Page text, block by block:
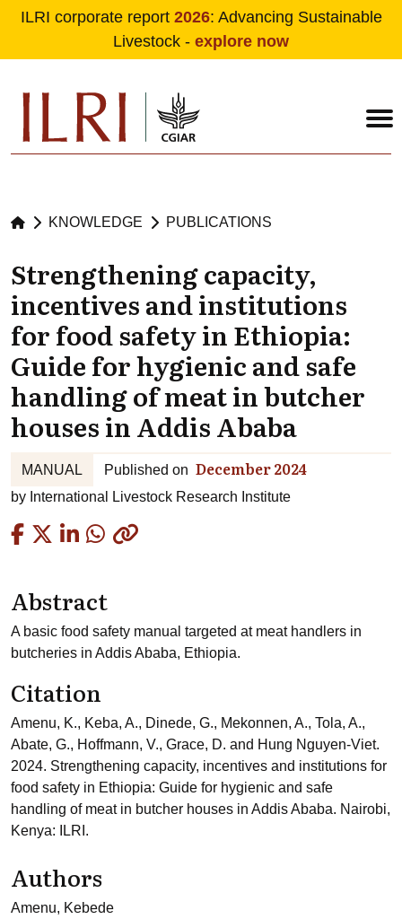
Skip to main content
ILRI corporate report 2026: Advancing Sustainable
Livestock - explore now
KNOWLEDGE PUBLICATIONS
Strengthening capacity,
incentives and institutions
for food safety in Ethiopia:
Guide for hygienic and safe
handling of meat in butcher
houses in Addis Ababa
MANUAL Published on December 2024
by International Livestock Research Institute
Abstract
A basic food safety manual targeted at meat handlers in
butcheries in Addis Ababa, Ethiopia.
Citation
Amenu, K., Keba, A., Dinede, G., Mekonnen, A., Tola, A.,
Abate, G., Hoffmann, V., Grace, D. and Hung Nguyen-Viet.
2024. Strengthening capacity, incentives and institutions for
food safety in Ethiopia: Guide for hygienic and safe
handling of meat in butcher houses in Addis Ababa. Nairobi,
Kenya: ILRI.
Authors
Amenu, Kebede